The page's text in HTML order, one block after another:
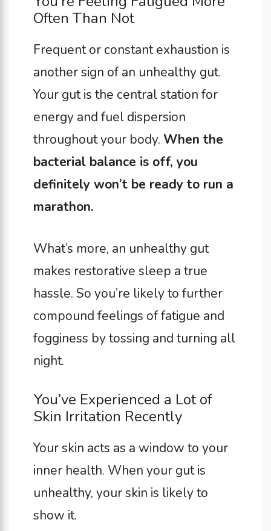
Often Than Not
Frequent or constant exhaustion is
another sign of an unhealthy gut.
Your gut is the central station for
energy and fuel dispersion
throughout your body. When the
bacterial balance is off, you
definitely won’t be ready to run a
marathon.
What’s more, an unhealthy gut
makes restorative sleep a true
hassle. So you’re likely to further
compound feelings of fatigue and
fogginess by tossing and turning all
night.
You’ve Experienced a Lot of
Skin Irritation Recently
Your skin acts as a window to your
inner health. When your gut is
unhealthy, your skin is likely to
show it.